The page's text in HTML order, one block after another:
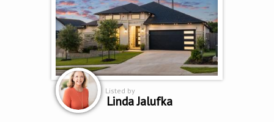
Listed by
Linda Jalufka